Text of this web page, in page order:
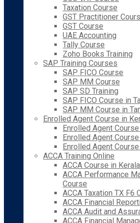
Taxation Course
GST Practitioner
GST Course
UAE Accounting
Tally Course
Zoho Books Training
SAP Training Courses
SAP FICO Course
SAP MM Course
SAP SD Training
SAP FICO Course in
SAP MM Course in
Enrolled Agent Course in
Enrolled Agent
Enrolled Agent
Enrolled Agent
ACCA Training Online
ACCA Course in Kerala
ACCA Performance
Course
ACCA Taxation TX F6
ACCA Financial
ACCA Audit and
ACCA Financial